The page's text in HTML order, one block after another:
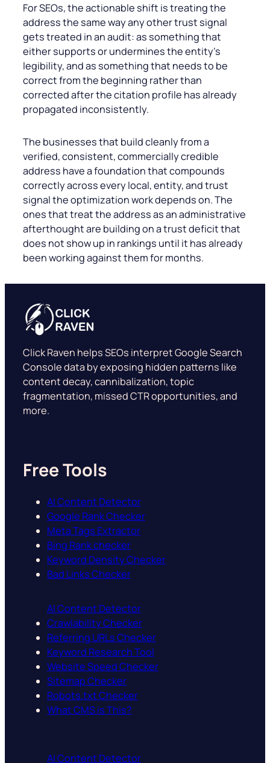
For SEOs, the actionable shift is treating the
address the same way any other trust signal
gets treated in an audit: as something that
either supports or undermines the entity’s
legibility, and as something that needs to be
correct from the beginning rather than
corrected after the citation profile has already
propagated inconsistently.
The businesses that build cleanly from a
verified, consistent, commercially credible
address have a foundation that compounds
correctly across every local, entity, and trust
signal the optimization work depends on. The
ones that treat the address as an administrative
afterthought are building on a trust deficit that
does not show up in rankings until it has already
been working against them for months.
Click Raven helps SEOs interpret Google Search
Console data by exposing hidden patterns like
content decay, cannibalization, topic
fragmentation, missed CTR opportunities, and
more.
Free Tools
AI Content Detector
Google Rank Checker
Meta Tags Extractor
Bing Rank checker
Keyword Density Checker
Bad Links Checker
AI Content Detector
Crawlability Checker
Referring URLs Checker
Keyword Research Tool
Website Speed Checker
Sitemap Checker
Robots.txt Checker
What CMS is This?
AI Content Detector